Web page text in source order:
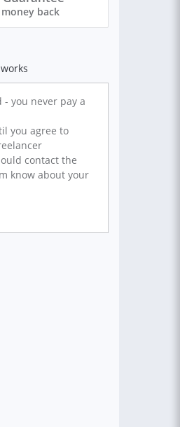
back
you never pay a
you agree to
contact the
know about your